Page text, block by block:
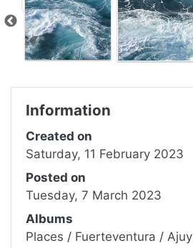
Information
Created on
Saturday, 11 February 2023
Posted on
Tuesday, 7 March 2023
Albums
Places / Fuerteventura / Ajuy